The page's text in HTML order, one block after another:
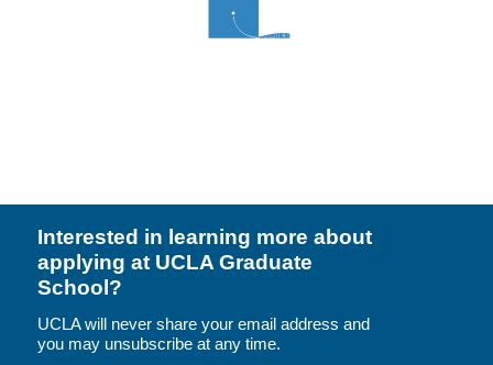
Interested in learning more about
applying at UCLA Graduate
School?
UCLA will never share your email address and
you may unsubscribe at any time.